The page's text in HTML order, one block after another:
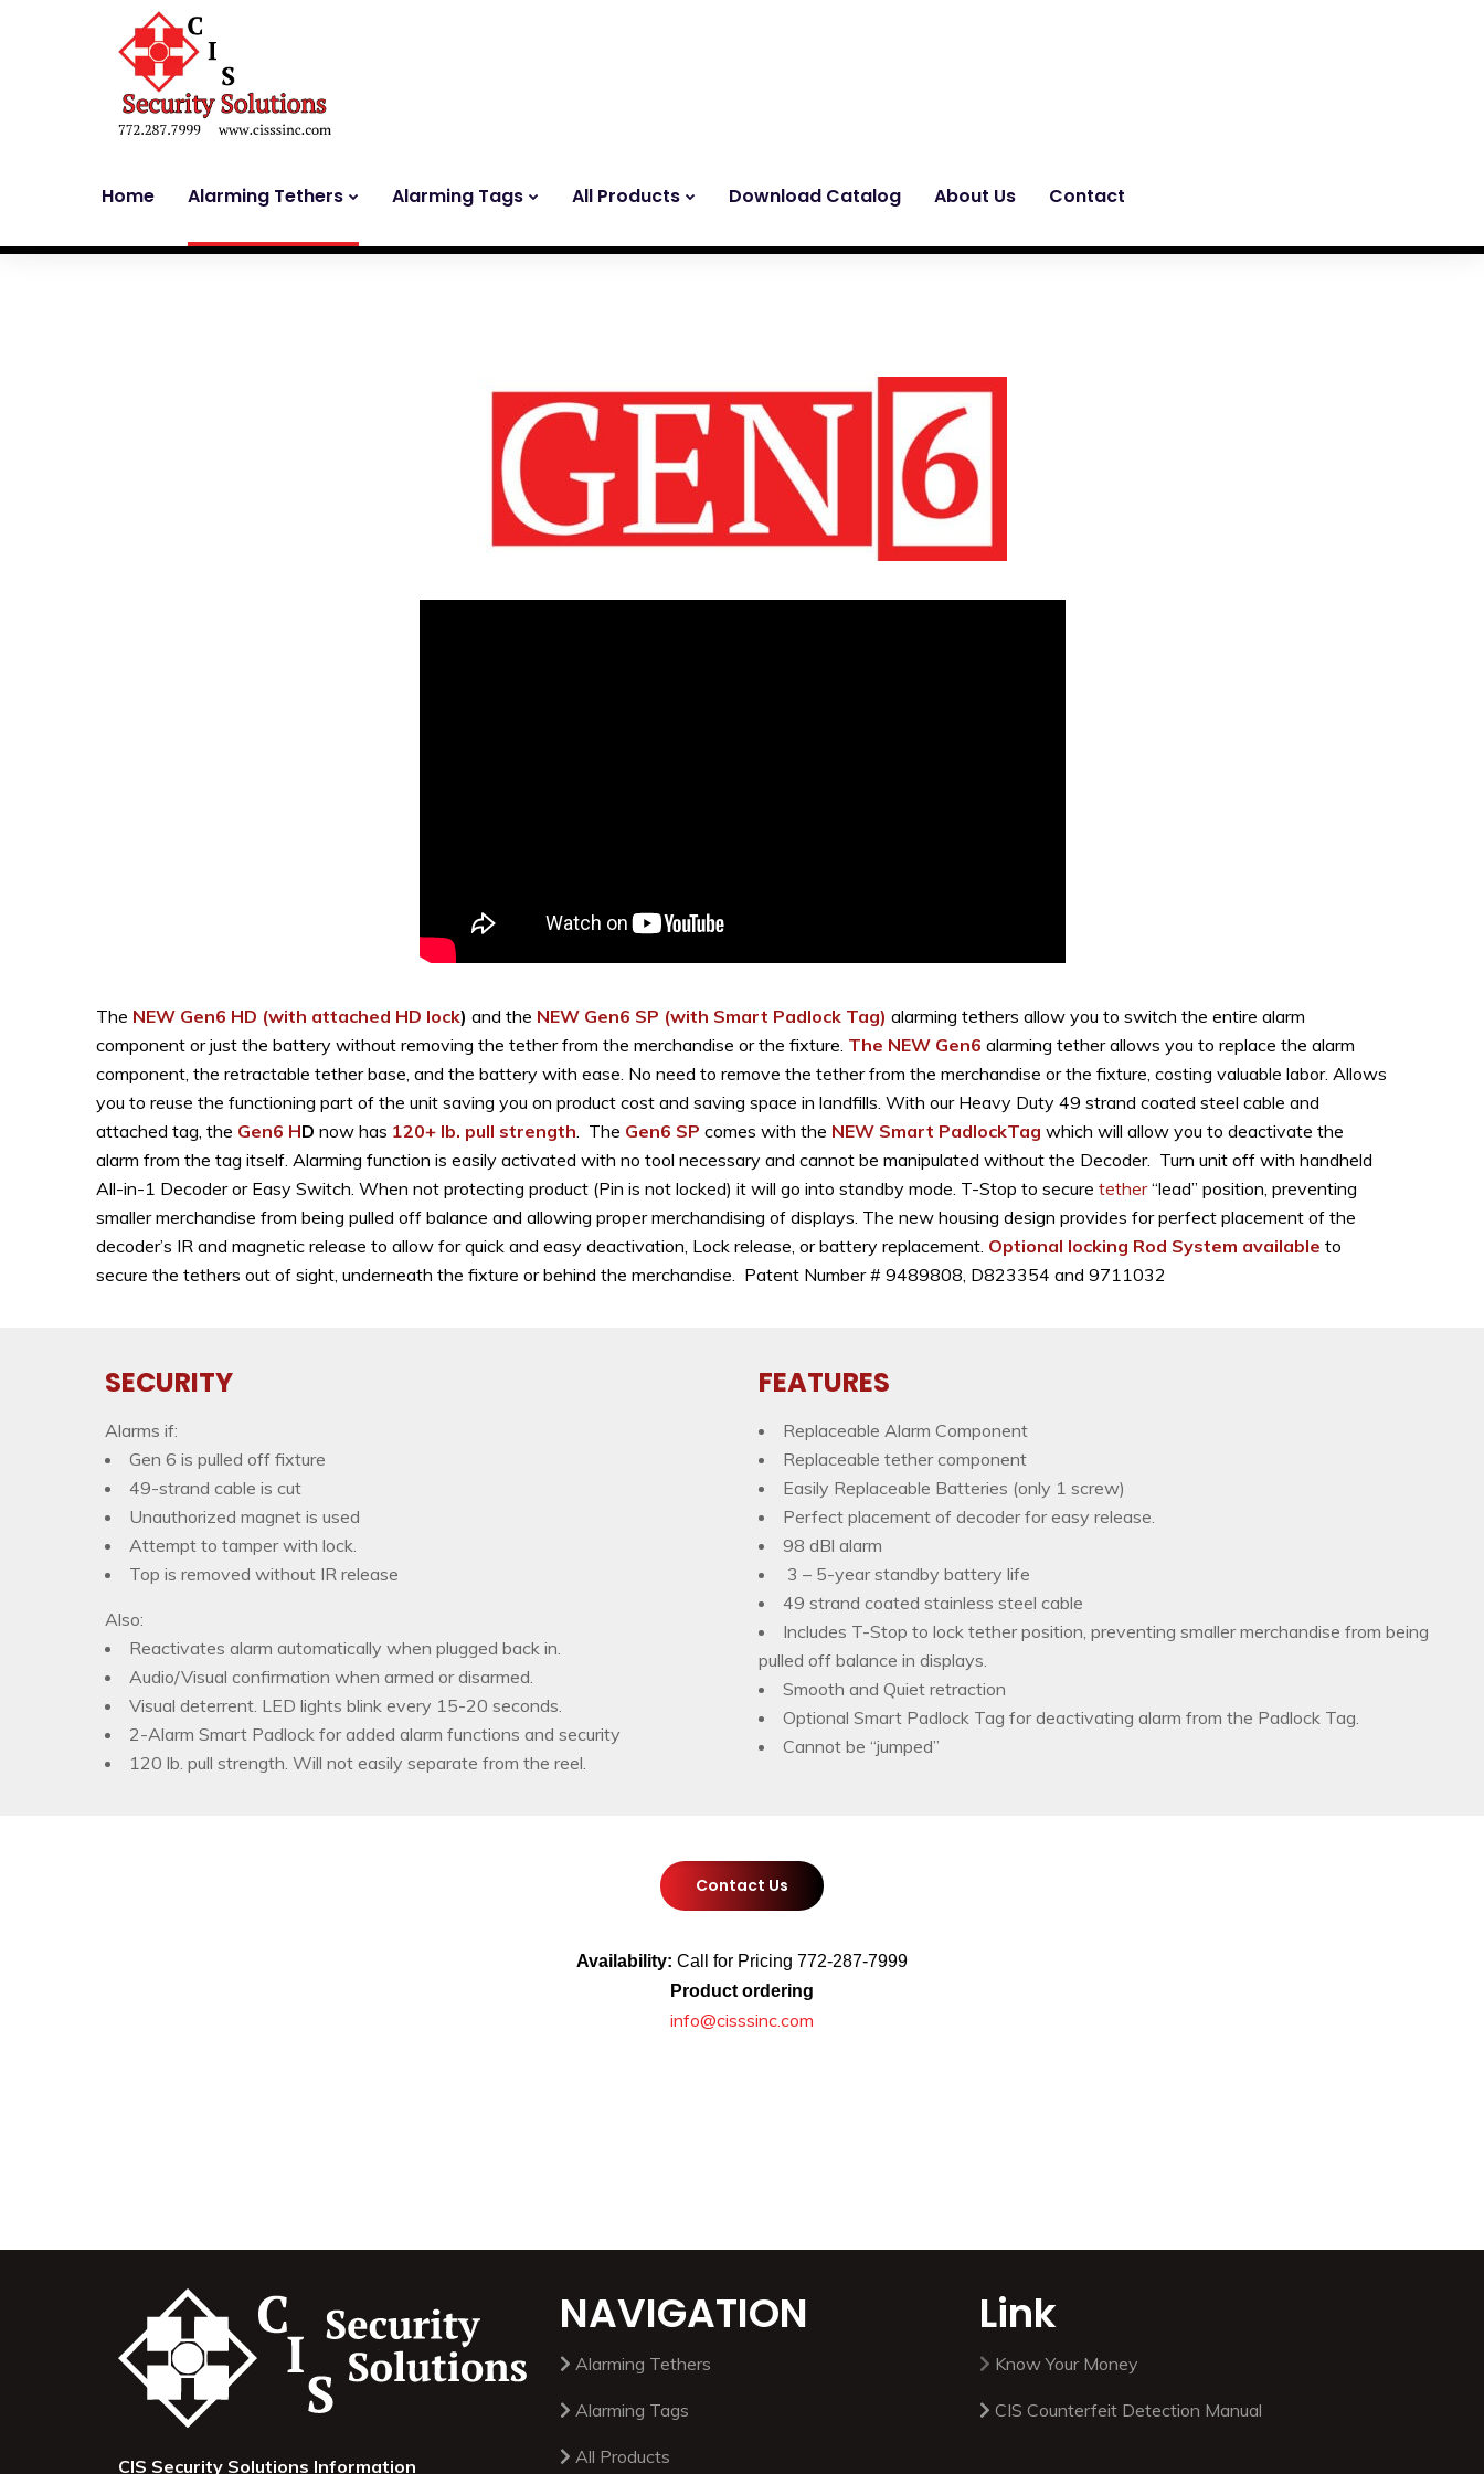
Home Alarming Tethers Alarming Tags All Products Download Catalog About Us Contact
The NEW Gen6 HD (with attached HD lock) and the NEW Gen6 SP (with Smart Padlock Tag) alarming tethers allow you to switch the entire alarm
component or just the battery without removing the tether from the merchandise or the fixture. The NEW Gen6 alarming tether allows you to replace the alarm
component, the retractable tether base, and the battery with ease. No need to remove the tether from the merchandise or the fixture, costing valuable labor. Allows
you to reuse the functioning part of the unit saving you on product cost and saving space in landfills. With our Heavy Duty 49 strand coated steel cable and
attached tag, the Gen6 HD now has 120+ lb. pull strength. The Gen6 SP comes with the NEW Smart PadlockTag which will allow you to deactivate the
alarm from the tag itself. Alarming function is easily activated with no tool necessary and cannot be manipulated without the Decoder. Turn unit off with handheld
All-in-1 Decoder or Easy Switch. When not protecting product (Pin is not locked) it will go into standby mode. T-Stop to secure tether“lead” position, preventing
smaller merchandise from being pulled off balance and allowing proper merchandising of displays. The new housing design provides for perfect placement of the
decoder’s IR and magnetic release to allow for quick and easy deactivation, Lock release, or battery replacement. Optional locking Rod System available to
secure the tethers out of sight, underneath the fixture or behind the merchandise. Patent Number # 9489808, D823354 and 9711032
SECURITY
Alarms if:
Gen 6 is pulled off fixture
49-strand cable is cut
Unauthorized magnet is used
Attempt to tamper with lock.
Top is removed without IR release
Also:
Reactivates alarm automatically when plugged back in.
Audio/Visual confirmation when armed or disarmed.
Visual deterrent. LED lights blink every 15-20 seconds.
2-Alarm Smart Padlock for added alarm functions and security
120 lb. pull strength. Will not easily separate from the reel.
FEATURES
Replaceable Alarm Component
Replaceable tether component
Easily Replaceable Batteries (only 1 screw)
Perfect placement of decoder for easy release.
98 dBl alarm
3 – 5-year standby battery life
49 strand coated stainless steel cable
Includes T-Stop to lock tether position, preventing smaller merchandise from being
pulled off balance in displays.
Smooth and Quiet retraction
Optional Smart Padlock Tag for deactivating alarm from the Padlock Tag.
Cannot be “jumped”
Contact Us
Availability: Call for Pricing 772-287-7999
Product ordering
info@cisssinc.com
CIS Security Solutions Information
NAVIGATION
Alarming Tethers
Alarming Tags
All Products
Link
Know Your Money
CIS Counterfeit Detection Manual